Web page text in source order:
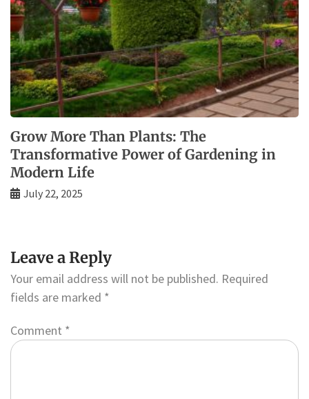
Grow More Than Plants: The
Transformative Power of Gardening in
Modern Life
July 22, 2025
Leave a Reply
Your email address will not be published. Required
fields are marked *
Comment *